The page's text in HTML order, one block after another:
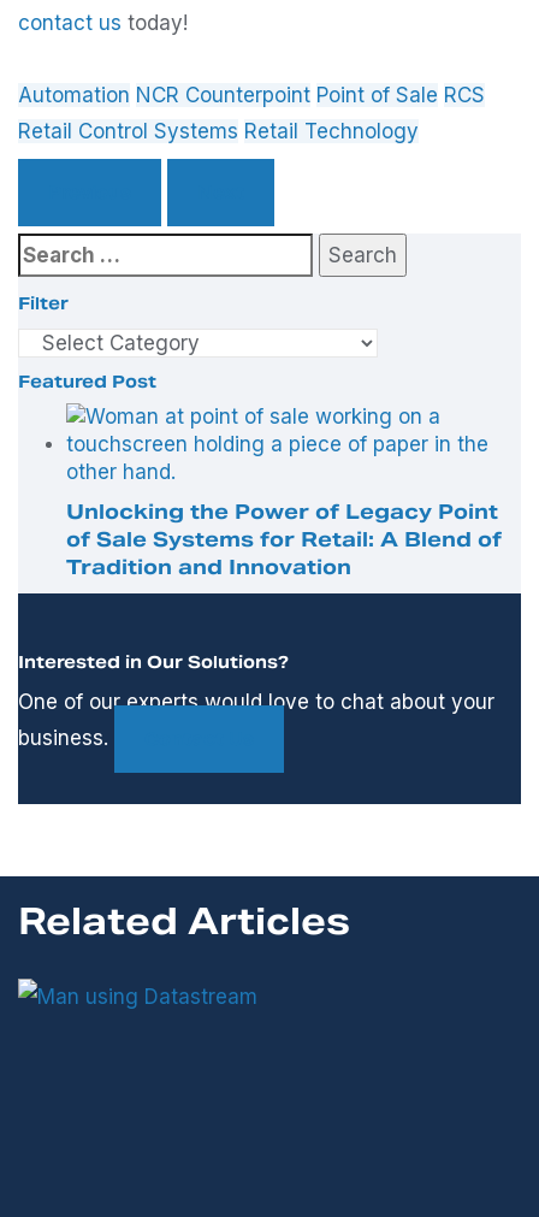
contact us today!
Automation NCR Counterpoint Point of Sale RCS
Retail Control Systems Retail Technology
Search
Filter
Filter
Featured Post
Unlocking the Power of Legacy Point
of Sale Systems for Retail: A Blend of
Tradition and Innovation
Interested in Our Solutions?
One of our experts would love to chat about your
business.
Related Articles